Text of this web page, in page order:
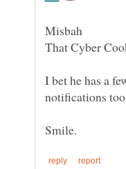
I bet he has a